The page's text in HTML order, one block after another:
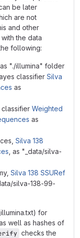
be later
are not
and other
with the data
following:
as "./illumina" folder
classifier Silva
as
classifier Weighted
as
Silva 138
, as "_data/silva-
Silva 138 SSURef
silva-138-99-
for
well as hashes of
checks the